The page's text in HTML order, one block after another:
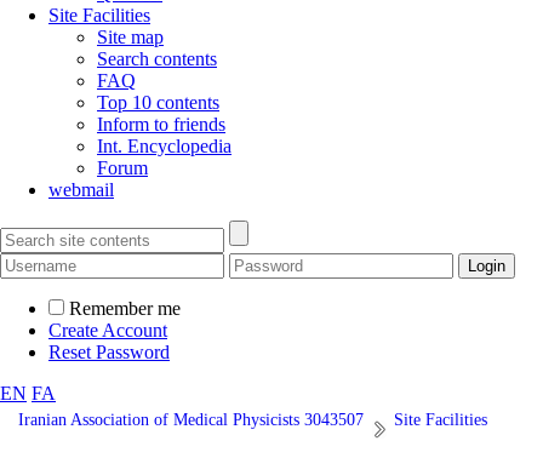
Site Facilities
Site map
Search contents
FAQ
Top 10 contents
Inform to friends
Int. Encyclopedia
Forum
webmail
Remember me
Create Account
Reset Password
EN FA
Iranian Association of Medical Physicists 3043507 Site Facilities